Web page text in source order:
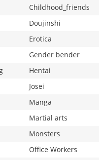
Childhood_friends
Doujinshi
Erotica
Gender bender
Hentai
Josei
Manga
Martial arts
Monsters
Office Workers